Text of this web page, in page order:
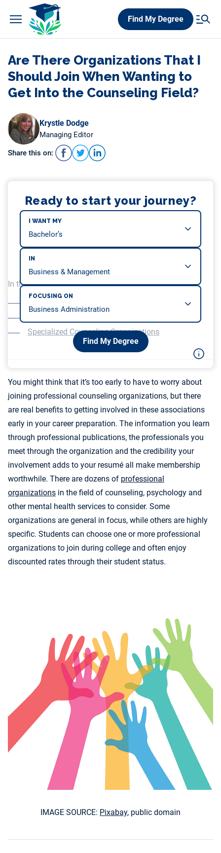
Find My Degree
Are There Organizations That I
Should Join When Wanting to
Get Into the Counseling Field?
Krystle Dodge
Managing Editor
Share this on:
Ready to start your journey?
I WANT MY
IN
FOCUSING ON
Find My Degree
In this article, we will be covering…
Specialized Counseling Organizations
You might think that it’s too early to have to worry about
joining professional counseling organizations, but there
are real benefits to getting involved in these associations
early in your career preparation. The information you learn
through professional publications, the professionals you
meet through the organization and the credibility your
involvement adds to your resumé all make membership
worthwhile. There are dozens of professional
organizations in the field of counseling, psychology and
other mental health services to consider. Some
organizations are general in focus, while others are highly
specific. Students can choose one or more professional
organizations to join during college and often enjoy
discounted rates through their student status.
IMAGE SOURCE: Pixabay, public domain